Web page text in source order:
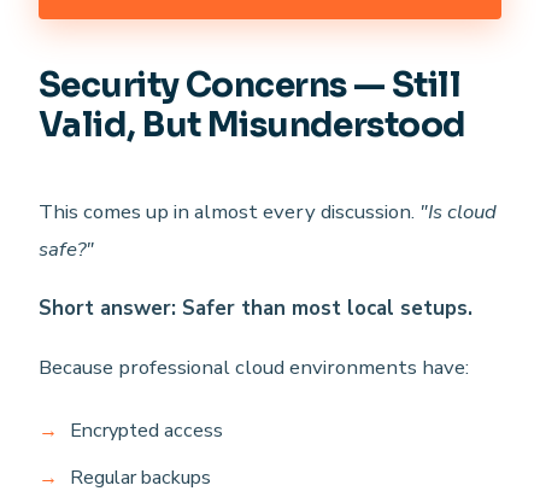
Security Concerns — Still
Valid, But Misunderstood
This comes up in almost every discussion. "Is cloud
safe?"
Short answer: Safer than most local setups.
Because professional cloud environments have:
Encrypted access
Regular backups